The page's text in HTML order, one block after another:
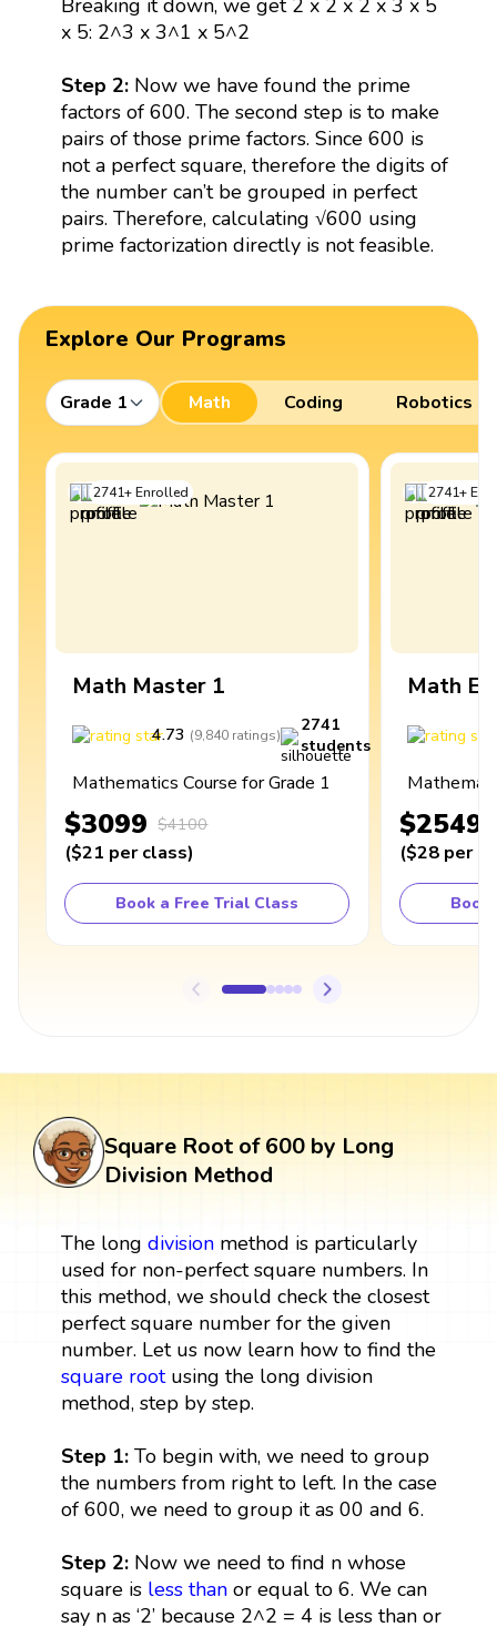
x 5: 2^3 x 3^1 x 5^2
Step 2:Now we have found the prime
factors of 600. The second step is to make
pairs of those prime factors. Since 600 is
not a perfect square, therefore the digits of
the number can’t be grouped in perfect
pairs. Therefore, calculating √600 using
prime factorization directly is not feasible.
Explore Our Programs
Grade 1 Math Coding Robotics
2741+Enrolled
Math Master 1
4.73 (9,840 ratings)
2741
students
Mathematics Course for Grade 1
$3099 $4100
($21 per class)
Book a Free Trial Class
2741+
Math
$2549
($28 per
Book
Square Root of 600 by Long
Division Method
The long divisionmethod is particularly
used for non-perfect square numbers. In
this method, we should check the closest
perfect square number for the given
number. Let us now learn how to find the
square rootusing the long division
method, step by step.
Step 1:To begin with, we need to group
the numbers from right to left. In the case
of 600, we need to group it as 00 and 6.
Step 2:Now we need to find n whose
square is less thanor equal to 6. We can
say n as ‘2’ because 2^2 = 4 is less than or